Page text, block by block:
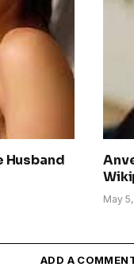
Husband
May
ADD A